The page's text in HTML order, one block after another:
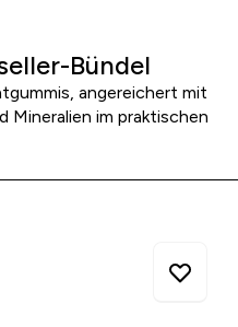
Bündel
angereichert mit
Mineralien im praktischen